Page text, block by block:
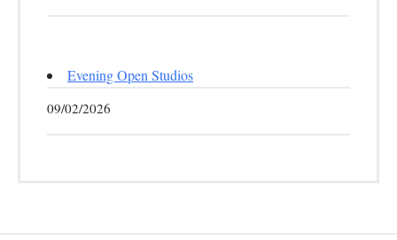
Evening Open Studios
09/02/2026